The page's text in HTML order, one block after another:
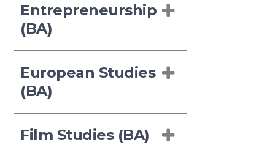
Entrepreneurship
(BA)
European Studies
(BA)
Film Studies (BA)